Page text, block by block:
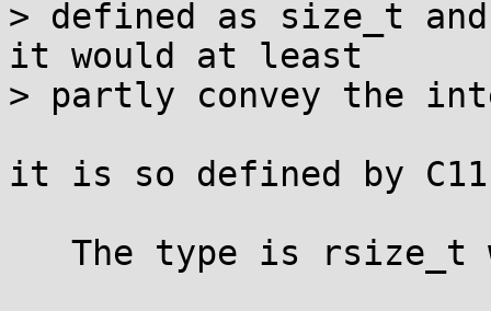
> defined as size_t and
it would at least
> partly convey the
it is so defined by